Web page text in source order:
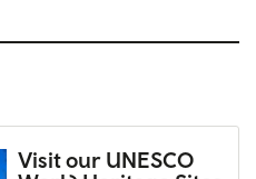
Visit our UNESCO